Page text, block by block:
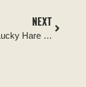
NEXT
Tread Lightly! Impact Report: Finger Lakes National Forest Fall Cleanup with Lucky Hare Brewing